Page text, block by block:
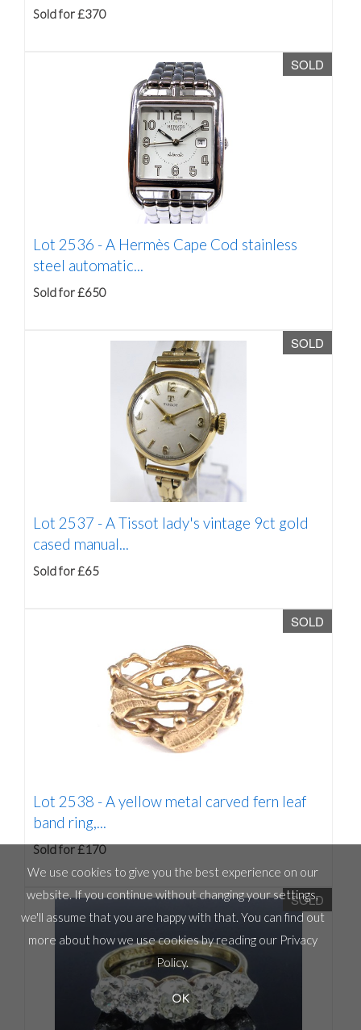
Sold for £370
SOLD
Lot 2536 -A Hermès Cape Cod stainless
steel automatic...
Sold for £650
SOLD
Lot 2537 -A Tissot lady's vintage 9ct gold
cased manual...
Sold for £65
SOLD
Lot 2538 -A yellow metal carved fern leaf
band ring,...
Sold for £170
SOLD
We use cookies to give you the best experience on our
website. If you continue without changing your settings,
we'll assume that you are happy with that. You can find out
more about how we use cookies by reading our Privacy
Policy.
OK